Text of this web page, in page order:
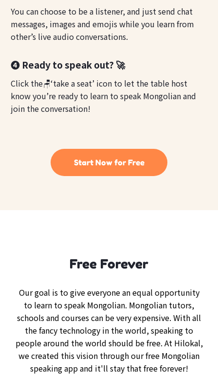
You can choose to be a listener, and just send chat
messages, images and emojis while you learn from
other’s live audio conversations.
❹ Ready to speak out? 🚀
Click the🪑‘take a seat’ icon to let the table host
know you’re ready to learn to speak Mongolian and
join the conversation!
Start Now for Free
Free Forever
Our goal is to give everyone an equal opportunity
to learn to speak Mongolian. Mongolian tutors,
schools and courses can be very expensive. With all
the fancy technology in the world, speaking to
people around the world should be free. At Hilokal,
we created this vision through our free Mongolian
speaking app and it'll stay that free forever!